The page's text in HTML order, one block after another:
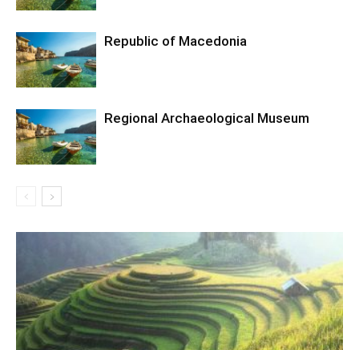
Republic of Macedonia
Regional Archaeological Museum